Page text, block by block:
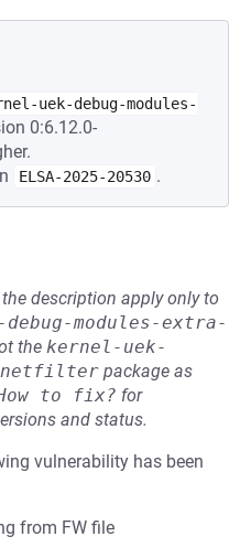
uek-debug-modules-
0:6.12.0-
ELSA-2025-20530 .
description apply only to
modules-extra-
the kernel-uek-
netfilter package as
to fix? for
and status.
vulnerability has been
from FW file